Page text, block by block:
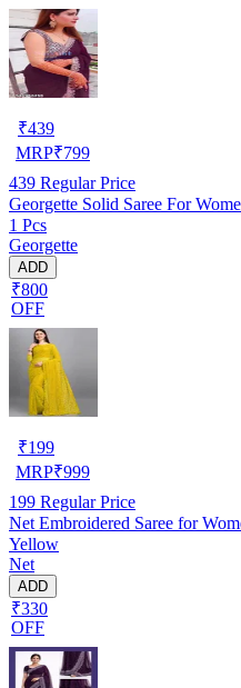
₹439
MRP₹799
439 Regular Price
Georgette Solid Saree For
1 Pcs
Georgette
ADD
₹800
OFF
₹199
MRP₹999
199 Regular Price
Net Embroidered Saree for
Yellow
Net
ADD
₹330
OFF